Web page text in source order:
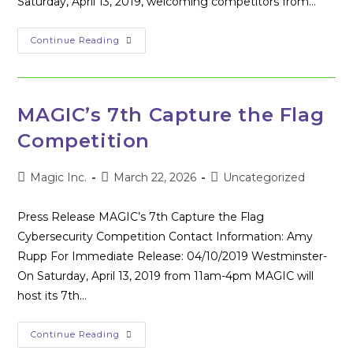
Continue Reading Winners
Of
Seventh
Flag
Cybersecurity
Competition
MAGIC’s 7th Capture the Flag
Competition
PostMagic Inc.
PostMarch 22, 2026
PostUncategorized
Press Release MAGIC’s 7th Capture the Flag
Cybersecurity Competition Contact Information: Amy
Rupp For Immediate Release: 04/10/2019 Westminster-
On Saturday, April 13, 2019 from 11am-4pm MAGIC will
host its 7th…
Continue Reading MAGIC’s
7th